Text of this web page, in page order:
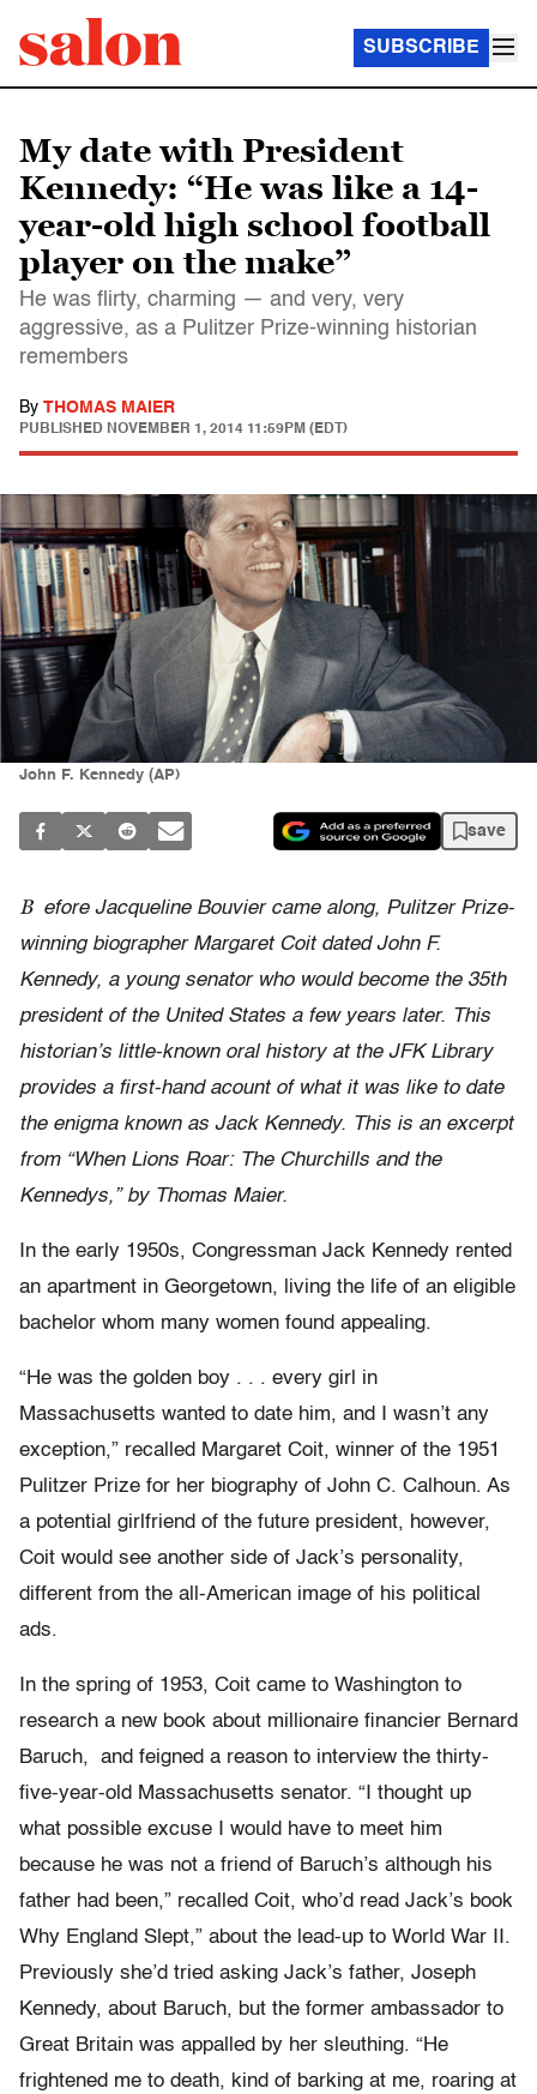
SUBSCRIBE
My date with President
Kennedy: “He was like a 14-
year-old high school football
player on the make”
He was flirty, charming — and very, very
aggressive, as a Pulitzer Prize-winning historian
remembers
By THOMAS MAIER
PUBLISHED NOVEMBER 1, 2014 11:59PM (EDT)
John F. Kennedy (AP)
save
B efore Jacqueline Bouvier came along, Pulitzer Prize-
winning biographer Margaret Coit dated John F.
Kennedy, a young senator who would become the 35th
president of the United States a few years later. This
historian’s little-known oral history at the JFK Library
provides a first-hand acount of what it was like to date
the enigma known as Jack Kennedy. This is an excerpt
from “When Lions Roar: The Churchills and the
Kennedys,” by Thomas Maier.
In the early 1950s, Congressman Jack Kennedy rented
an apartment in Georgetown, living the life of an eligible
bachelor whom many women found appealing.
“He was the golden boy . . . every girl in
Massachusetts wanted to date him, and I wasn’t any
exception,” recalled Margaret Coit, winner of the 1951
Pulitzer Prize for her biography of John C. Calhoun. As
a potential girlfriend of the future president, however,
Coit would see another side of Jack’s personality,
different from the all-American image of his political
ads.
In the spring of 1953, Coit came to Washington to
research a new book about millionaire financier Bernard
Baruch, and feigned a reason to interview the thirty-
five-year-old Massachusetts senator. “I thought up
what possible excuse I would have to meet him
because he was not a friend of Baruch’s although his
father had been,” recalled Coit, who’d read Jack’s book
Why England Slept,” about the lead-up to World War II.
Previously she’d tried asking Jack’s father, Joseph
Kennedy, about Baruch, but the former ambassador to
Great Britain was appalled by her sleuthing. “He
frightened me to death, kind of barking at me, roaring at